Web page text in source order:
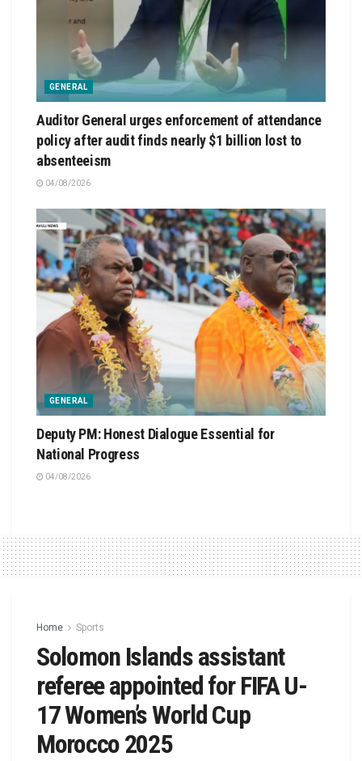
GENERAL
Auditor General urges enforcement of attendance
policy after audit finds nearly $1 billion lost to
absenteeism
04/08/2026
GENERAL
Deputy PM: Honest Dialogue Essential for
National Progress
04/08/2026
Home Sports
Solomon Islands assistant
referee appointed for FIFA U-
17 Women’s World Cup
Morocco 2025